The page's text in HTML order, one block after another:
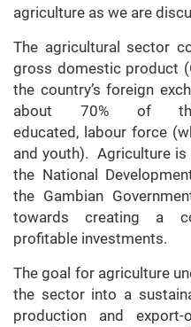
agriculture as we are
The agricultural sector
gross domestic product
the country’s foreign
about 70% of the
educated, labour force
and youth). Agriculture
the National
the Gambian
towards creating a
profitable investments.
The goal for agriculture
the sector into a
production and export-